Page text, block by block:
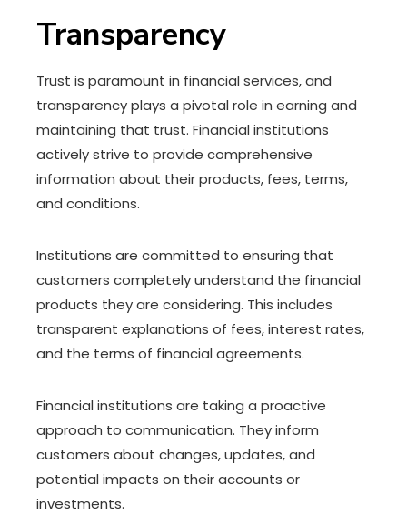
Transparency
Trust is paramount in financial services, and
transparency plays a pivotal role in earning and
maintaining that trust. Financial institutions
actively strive to provide comprehensive
information about their products, fees, terms,
and conditions.
Institutions are committed to ensuring that
customers completely understand the financial
products they are considering. This includes
transparent explanations of fees, interest rates,
and the terms of financial agreements.
Financial institutions are taking a proactive
approach to communication. They inform
customers about changes, updates, and
potential impacts on their accounts or
investments.